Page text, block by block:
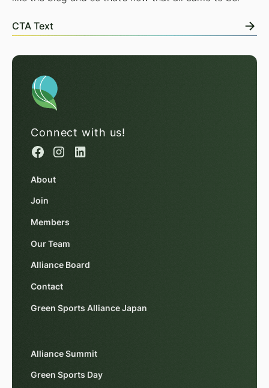
CTA Text
Connect with us!
About
Join
Members
Our Team
Alliance Board
Contact
Green Sports Alliance Japan
Alliance Summit
Green Sports Day